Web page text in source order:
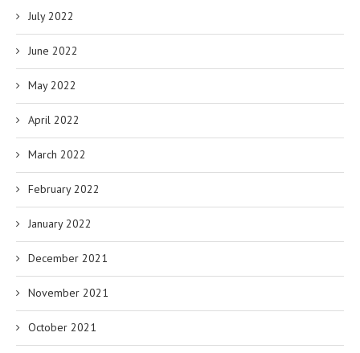
July 2022
June 2022
May 2022
April 2022
March 2022
February 2022
January 2022
December 2021
November 2021
October 2021